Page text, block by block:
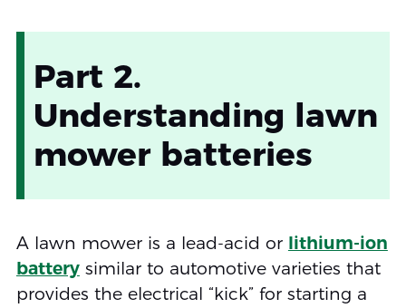
Part 2.
Understanding lawn
mower batteries
A lawn mower is a lead-acid or lithium-ion
batterysimilar to automotive varieties that
provides the electrical “kick” for starting a